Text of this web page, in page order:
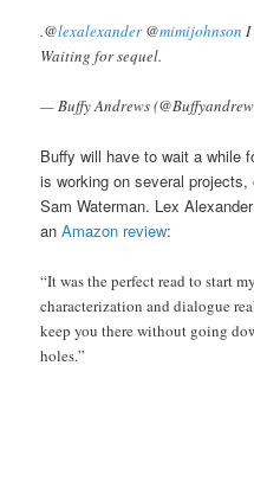
.@lexalexander@mimijohnson I
Waiting for sequel.
— Buffy Andrews
Buffy will have to wait a while
is working on several
Sam Waterman. Lex
anAmazon review:
“It was the perfect read to start
characterization and dialogue
keep you there without going
holes.”